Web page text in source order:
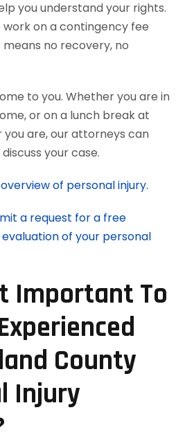
you understand your rights.
work on a contingency fee
no recovery, no
to you. Whether you are in
or on a lunch break at
you are, our attorneys can
your case.
of personal injury.
a request for a free
of your personal
Important To
County
Injury